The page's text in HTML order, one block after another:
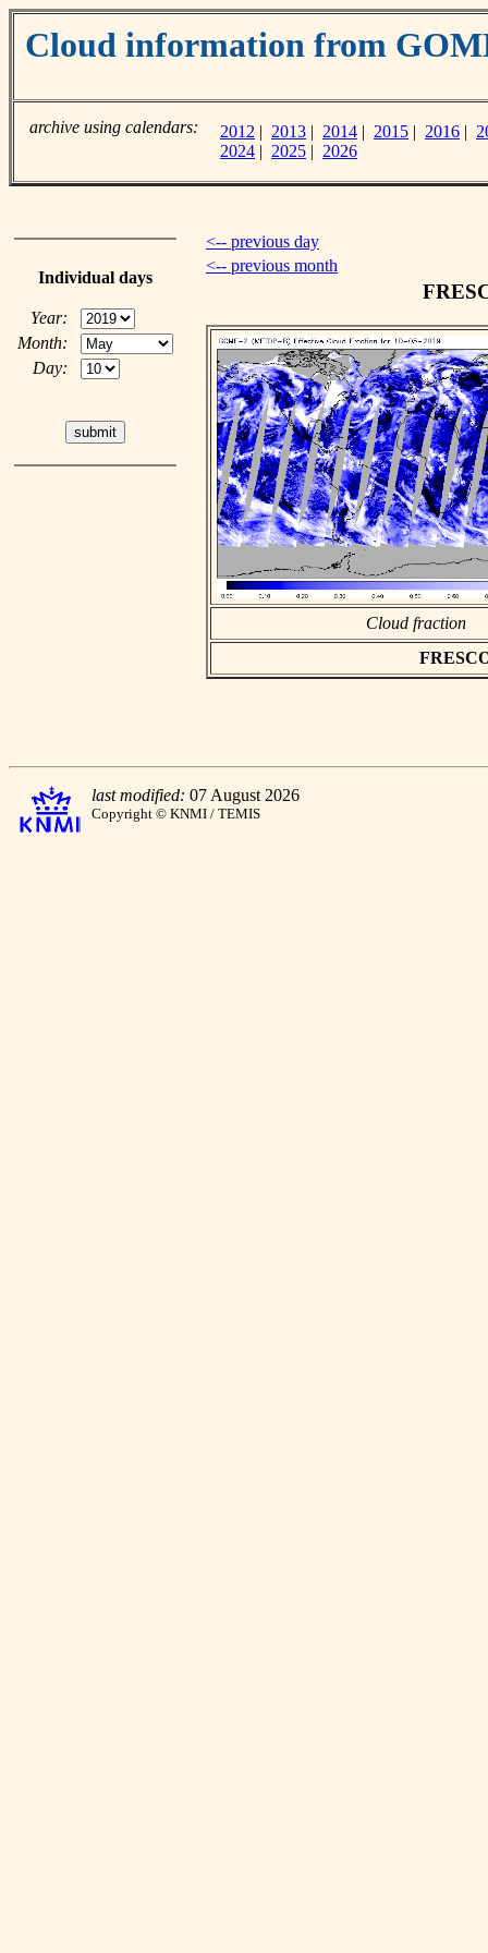
Cloud information from
archive using calendars: 2012 | 2013 | 2014 | 2015 | 2016 |
2024 | 2025 | 2026
Individual days
Year:
Month:
Day:
<-- previous day
<-- previous month
Cloud fraction
last modified: 07 August 2026
Copyright © KNMI / TEMIS